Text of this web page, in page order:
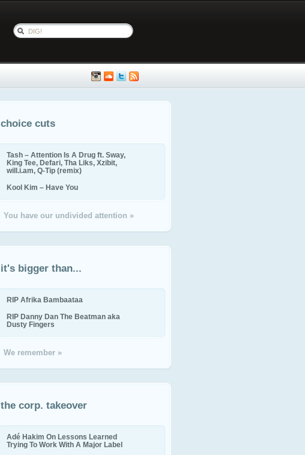
choice cuts
Tash – Attention Is A Drug ft. Sway,
King Tee, Defari, Tha Liks, Xzibit,
will.i.am, Q-Tip (remix)
Kool Kim – Have You
You have our undivided attention »
it's bigger than...
RIP Afrika Bambaataa
RIP Danny Dan The Beatman aka
Dusty Fingers
We remember »
the corp. takeover
Adé Hakim On Lessons Learned
Trying To Work With A Major Label